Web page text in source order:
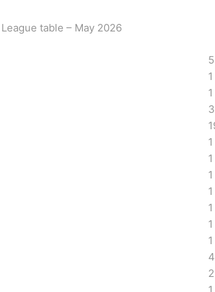
League table – May 2026
5
1
1
3
1
1
1
1
1
1
1
4
2